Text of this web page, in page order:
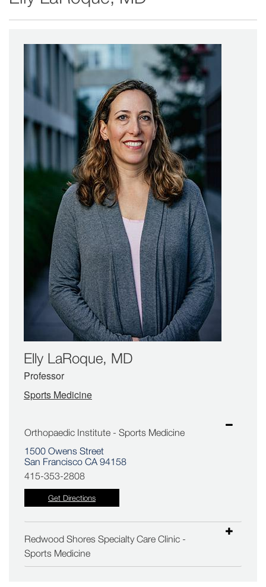
Elly LaRoque, MD
Professor
Sports Medicine
Orthopaedic Institute - Sports Medicine
1500 Owens Street
San Francisco CA 94158
415-353-2808
Get Directions
Redwood Shores Specialty Care Clinic -
Sports Medicine